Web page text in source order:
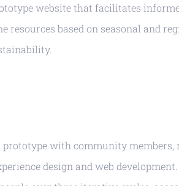
website that facilitates
resources based on seasonal and
prototype with community members,
design and web